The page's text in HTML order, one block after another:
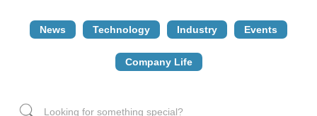
News Technology Industry Events
Company Life